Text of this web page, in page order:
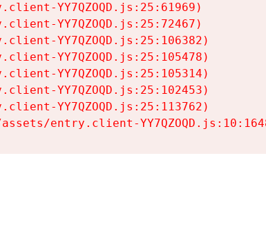
YY7QZOQD.js:25:61969)
YY7QZOQD.js:25:72467)
YY7QZOQD.js:25:106382)
YY7QZOQD.js:25:105478)
YY7QZOQD.js:25:105314)
YY7QZOQD.js:25:102453)
YY7QZOQD.js:25:113762)
entry.client-